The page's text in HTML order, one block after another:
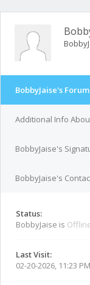
BobbyJaise's
Additional Info
BobbyJaise's
BobbyJaise's
Status:
BobbyJaise is
Last Visit:
02-20-2026, 11:23 PM